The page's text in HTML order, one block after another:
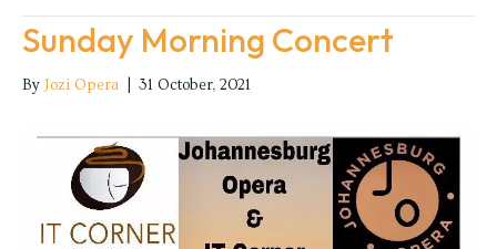
Sunday Morning Concert
By Jozi Opera 31 October, 2021